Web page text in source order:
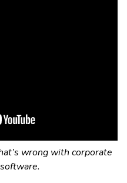
wrong with corporate